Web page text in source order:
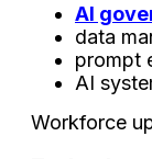
AI
data
prompt
AI
Workforce